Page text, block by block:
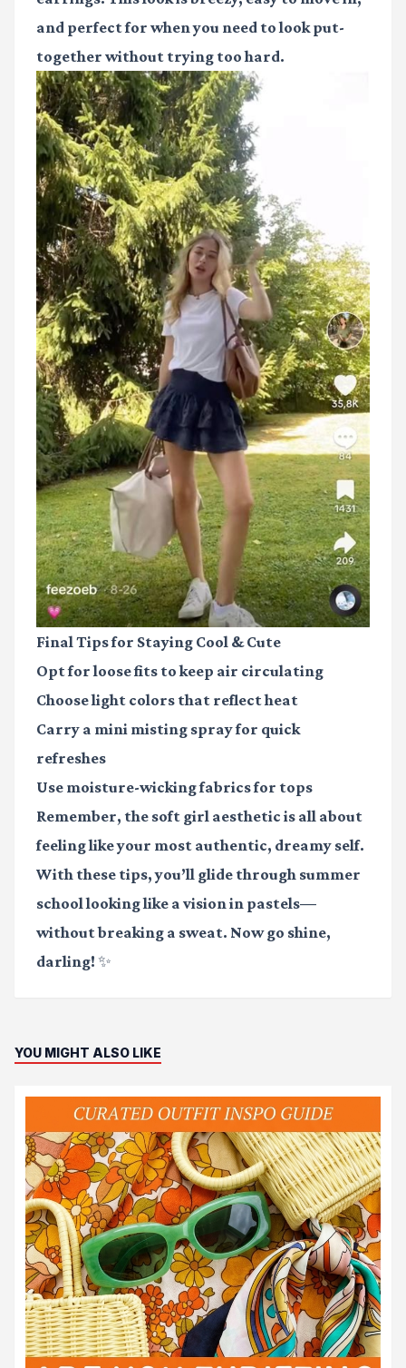
and perfect for when you need to look put-
together without trying too hard.
Final Tips for Staying Cool & Cute
Opt forloose fits to keep air circulating
Chooselight colors that reflect heat
Carry a mini misting sprayfor quick
refreshes
Use moisture-wicking fabricsfor tops
Remember, the soft girl aesthetic is all about
feeling like your most authentic, dreamy self.
With these tips, you’ll glide through summer
school looking like a vision in pastels—
without breaking a sweat. Now go shine,
darling! ✨
YOU MIGHT ALSO LIKE